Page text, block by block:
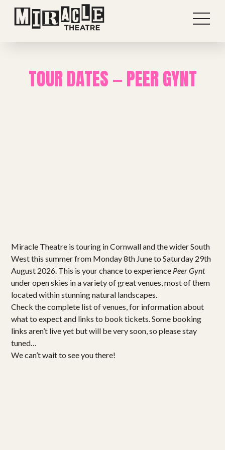
TOUR DATES — PEER GYNT
Miracle Theatre is touring in Cornwall and the wider South
West this summer from Monday 8th June to Saturday 29th
August 2026. This is your chance to experience Peer Gynt
under open skies in a variety of great venues, most of them
located within stunning natural landscapes.
Check the complete list of venues, for information about
what to expect and links to book tickets. Some booking
links aren’t live yet but will be very soon, so please stay
tuned…
We can’t wait to see you there!